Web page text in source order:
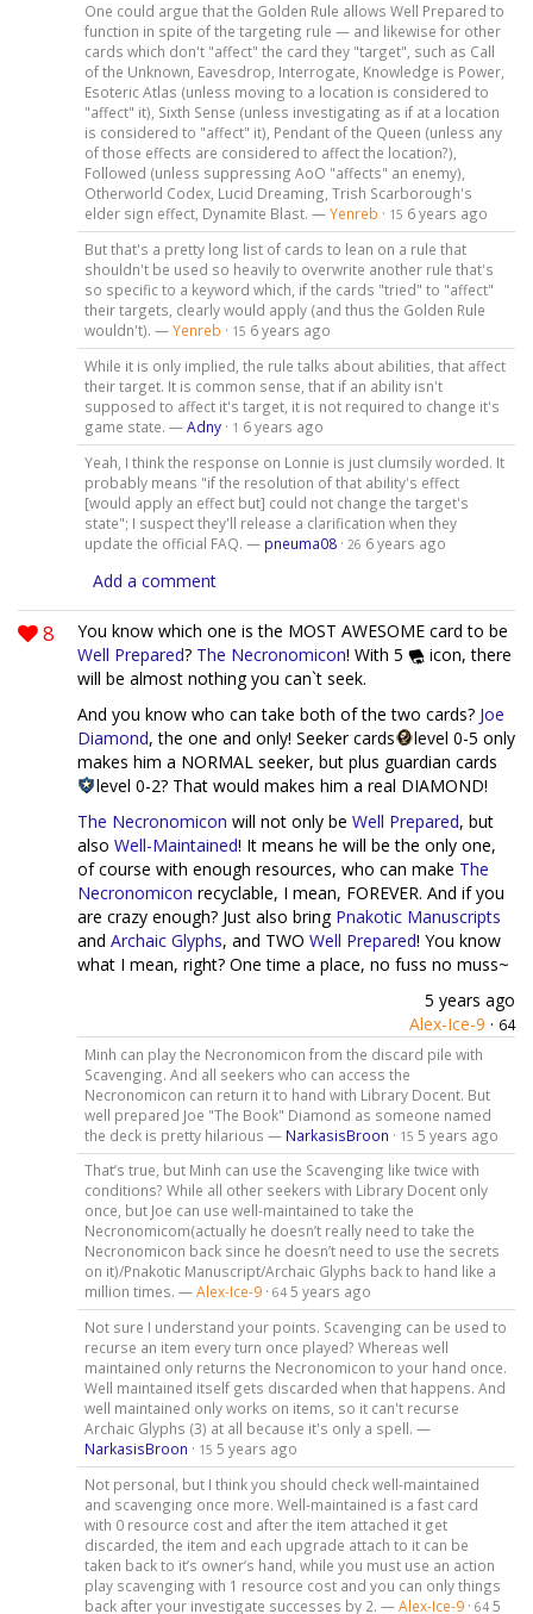
One could argue that the Golden Rule allows Well Prepared to
function in spite of the targeting rule — and likewise for other
cards which don't "affect" the card they "target", such as Call
of the Unknown, Eavesdrop, Interrogate, Knowledge is Power,
Esoteric Atlas (unless moving to a location is considered to
"affect" it), Sixth Sense (unless investigating as if at a location
is considered to "affect" it), Pendant of the Queen (unless any
of those effects are considered to affect the location?),
Followed (unless suppressing AoO "affects" an enemy),
Otherworld Codex, Lucid Dreaming, Trish Scarborough's
elder sign effect, Dynamite Blast. —Yenreb · 15 6 years ago
But that's a pretty long list of cards to lean on a rule that
shouldn't be used so heavily to overwrite another rule that's
so specific to a keyword which, if the cards "tried" to "affect"
their targets, clearly would apply (and thus the Golden Rule
wouldn't). —Yenreb · 15 6 years ago
While it is only implied, the rule talks about abilities, that affect
their target. It is common sense, that if an ability isn't
supposed to affect it's target, it is not required to change it's
game state. —Adny· 1 6 years ago
Yeah, I think the response on Lonnie is just clumsily worded. It
probably means "if the resolution of that ability's effect
[would apply an effect but] could not change the target's
state"; I suspect they'll release a clarification when they
update the official FAQ. — pneuma08· 26 6 years ago
Add a comment
8
You know which one is the MOST AWESOME card to be
Well Prepared? The Necronomicon! With 5
icon, there
will be almost nothing you can`t seek.
And you know who can take both of the two cards? Joe
Diamond, the one and only! Seeker cards
level 0-5 only
makes him a NORMAL seeker, but plus guardian cards
level 0-2? That would makes him a real DIAMOND!
The Necronomicon will not only be Well Prepared, but
also Well-Maintained! It means he will be the only one,
of course with enough resources, who can make The
Necronomicon recyclable, I mean, FOREVER. And if you
are crazy enough? Just also bring Pnakotic Manuscripts
and Archaic Glyphs, and TWO Well Prepared! You know
what I mean, right? One time a place, no fuss no muss~
5 years ago
Alex-Ice-9 · 64
Minh can play the Necronomicon from the discard pile with
Scavenging. And all seekers who can access the
Necronomicon can return it to hand with Library Docent. But
well prepared Joe "The Book" Diamond as someone named
the deck is pretty hilarious — NarkasisBroon · 15 5 years ago
That’s true, but Minh can use the Scavenging like twice with
conditions? While all other seekers with Library Docent only
once, but Joe can use well-maintained to take the
Necronomicom(actually he doesn’t really need to take the
Necronomicon back since he doesn’t need to use the secrets
on it)/Pnakotic Manuscript/Archaic Glyphs back to hand like a
million times. —Alex-Ice-9· 64 5 years ago
Not sure I understand your points. Scavenging can be used to
recurse an item every turn once played? Whereas well
maintained only returns the Necronomicon to your hand once.
Well maintained itself gets discarded when that happens. And
well maintained only works on items, so it can't recurse
Archaic Glyphs (3) at all because it's only a spell. —
NarkasisBroon · 15 5 years ago
Not personal, but I think you should check well-maintained
and scavenging once more. Well-maintained is a fast card
with 0 resource cost and after the item attached it get
discarded, the item and each upgrade attach to it can be
taken back to it’s owner’s hand, while you must use an action
play scavenging with 1 resource cost and you can only things
back after your investigate successes by 2. —Alex-Ice-9· 64 5